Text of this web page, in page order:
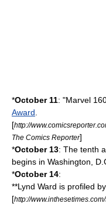
*October 11: "Marvel
Award
[http://
The Comics Reporter]
*October 13: The tenth
begins in Washington,
*October 14:
**Lynd Ward is profiled by
[http://